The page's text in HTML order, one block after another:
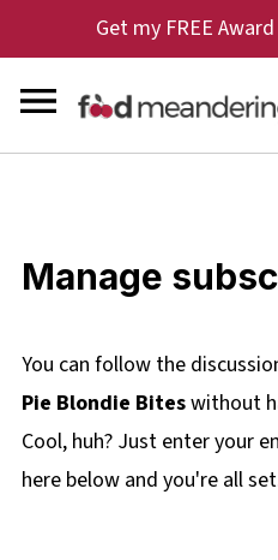
Get my FREE
Manage
You can follow the
Pie Blondie Biteswithout
Cool, huh? Just enter your
here below and you're all